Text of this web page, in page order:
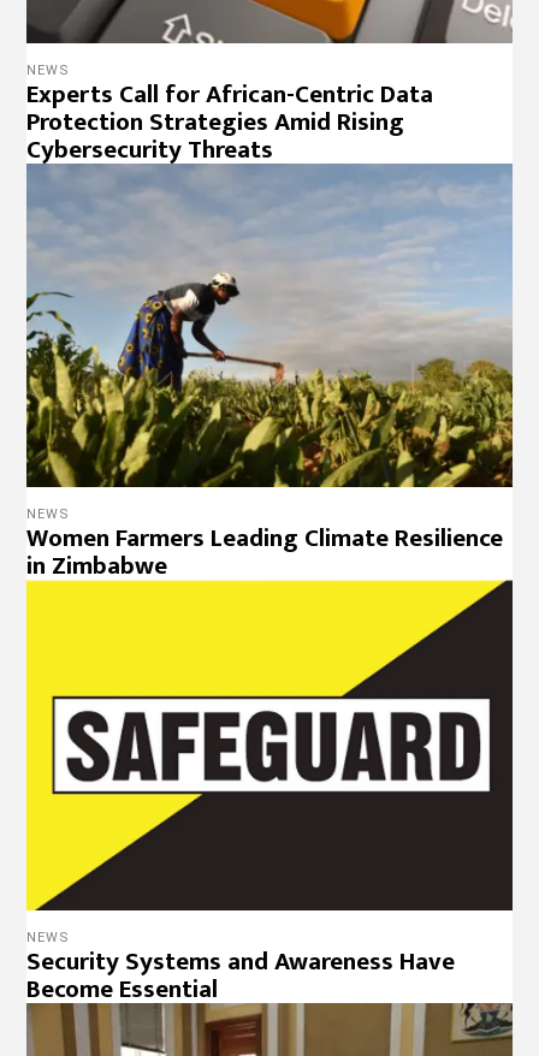
NEWS
Experts Call for African-Centric Data
Protection Strategies Amid Rising
Cybersecurity Threats
NEWS
Women Farmers Leading Climate Resilience
in Zimbabwe
NEWS
Security Systems and Awareness Have
Become Essential